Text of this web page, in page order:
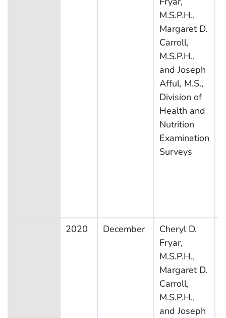
M.S.P.H.,
Margaret D.
Carroll,
M.S.P.H.,
and Joseph
Afful, M.S.,
Division of
Health and
Nutrition
Examination
Surveys
2020 December
Cheryl D.
Fryar,
M.S.P.H.,
Margaret D.
Carroll,
M.S.P.H.,
and Joseph